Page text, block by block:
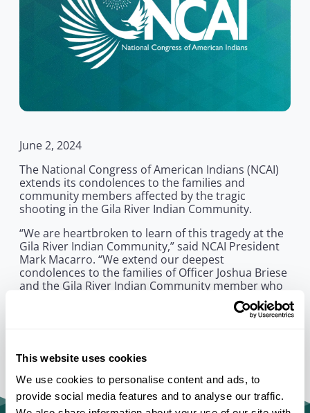
This website uses cookies
We use cookies to personalise content and ads, to
provide social media features and to analyse our traffic.
June 2, 2024
The National Congress of American Indians (NCAI)
extends its condolences to the families and
community members affected by the tragic
shooting in the Gila River Indian Community.
“We are heartbroken to learn of this tragedy at the
Gila River Indian Community,” said NCAI President
Mark Macarro. “We extend our deepest
condolences to the families of Officer Joshua Briese
and the Gila River Indian Community member who
were killed. This terrible loss is felt deeply across
Indian Country, and we send our benevolent